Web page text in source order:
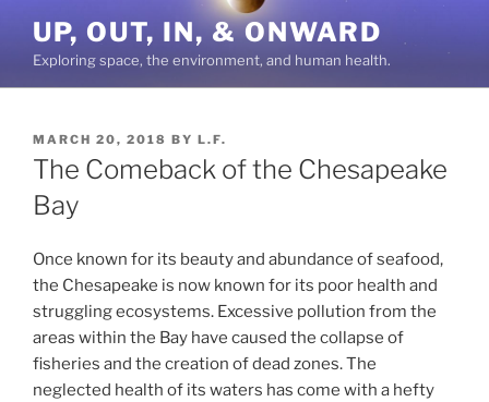
content
UP, OUT, IN, & ONWARD
Exploring space, the environment, and human health.
POSTED
ON
MARCH 20, 2018 BY L.F.
The Comeback of the Chesapeake
Bay
Once known for its beauty and abundance of seafood,
the Chesapeake is now known for its poor health and
struggling ecosystems. Excessive pollution from the
areas within the Bay have caused the collapse of
fisheries and the creation of dead zones. The
neglected health of its waters has come with a hefty